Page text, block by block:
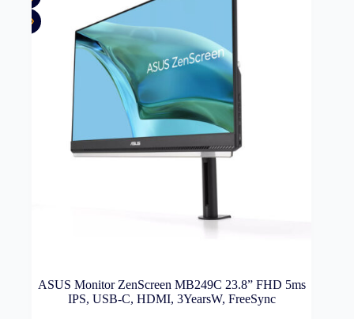
ASUS Monitor ZenScreen MB249C 23.8” FHD 5ms
IPS, USB-C, HDMI, 3YearsW, FreeSync